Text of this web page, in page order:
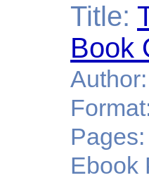
Title:
Book
Author:
Pages:
Ebook